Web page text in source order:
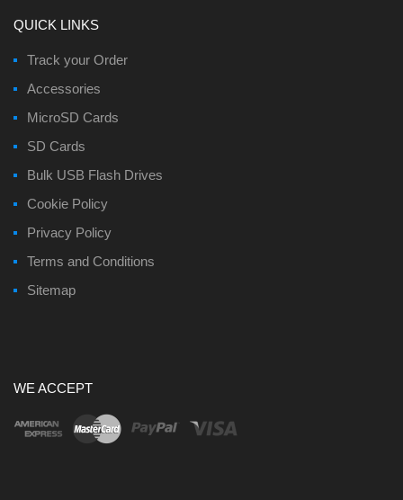
QUICK LINKS
Track your Order
Accessories
MicroSD Cards
SD Cards
Bulk USB Flash Drives
Cookie Policy
Privacy Policy
Terms and Conditions
Sitemap
WE ACCEPT